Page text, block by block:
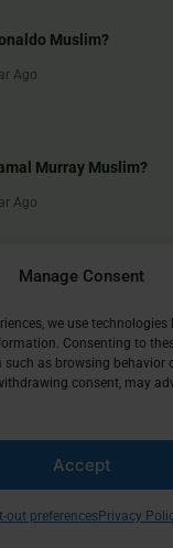
Manage Consent
we use
Consenting to
as browsing behavior
consent, may
Accept
out preferencesPrivacy
Muslim?
Ago
Murray Muslim?
Ago
your destination for
and faith. We
inspire, helping you
world. Join our
Islam.